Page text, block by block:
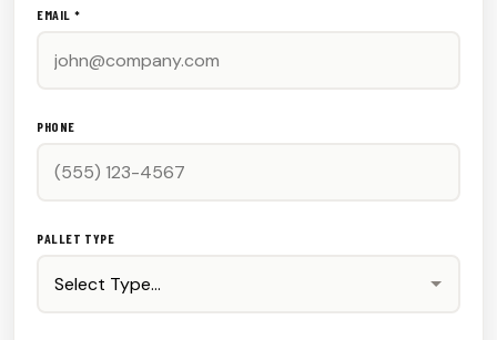
EMAIL *
PHONE
PALLET TYPE